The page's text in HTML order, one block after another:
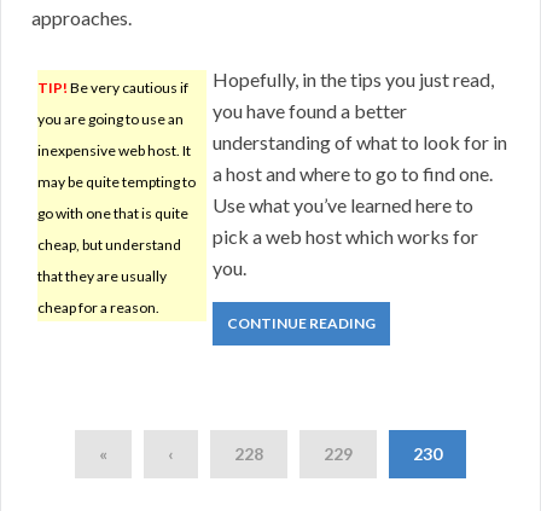
approaches.
TIP! Be very cautious if
you are going to use an
inexpensive web host. It
may be quite tempting to
go with one that is quite
cheap, but understand
that they are usually
cheap for a reason.
Hopefully, in the tips you just read,
you have found a better
understanding of what to look for in
a host and where to go to find one.
Use what you’ve learned here to
pick a web host which works for
you.
CONTINUE READING
« ‹ 228 229 230